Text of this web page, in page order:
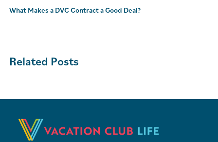
What Makes a DVC Contract a Good Deal?
Related Posts